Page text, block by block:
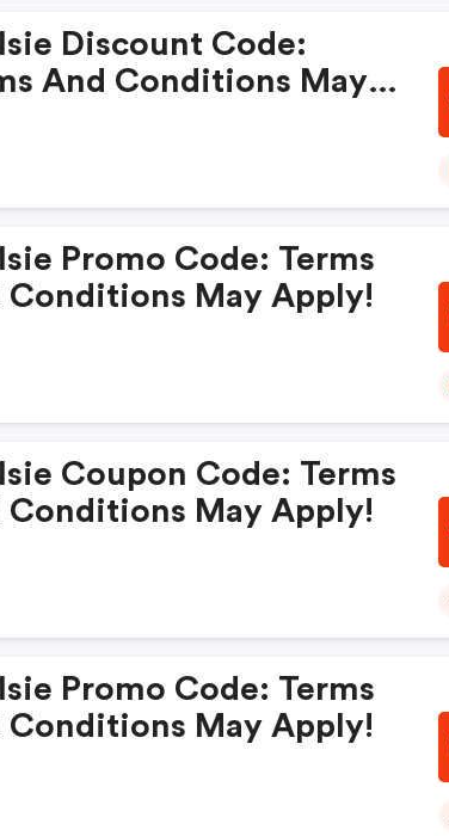
Discount Code:
And Conditions May
Promo Code: Terms
Conditions May Apply!
Coupon Code: Terms
Conditions May Apply!
Promo Code: Terms
Conditions May Apply!